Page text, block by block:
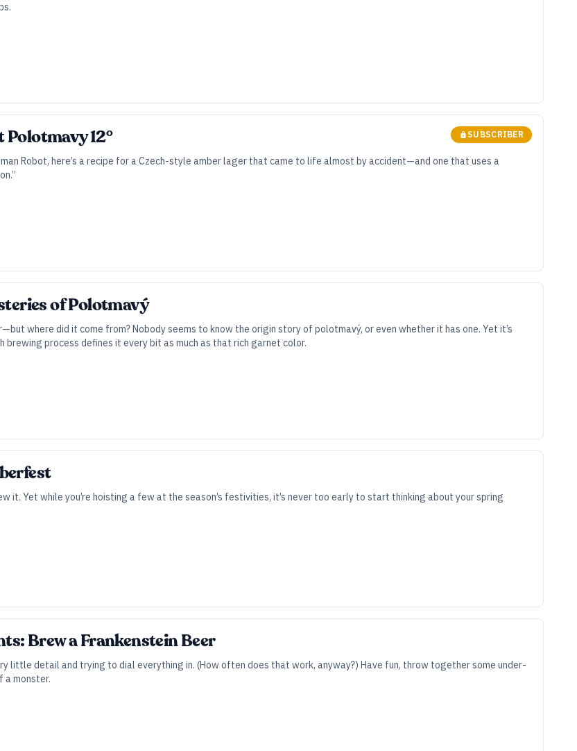
Polotmavy 12° SUBSCRIBER
Robot, here’s a recipe for a Czech-style amber lager that came to life almost by accident—and one that uses a
of Polotmavý
where did it come from? Nobody seems to know the origin story of polotmavý, or even whether it has one. Yet it’s
brewing process defines it every bit as much as that rich garnet color.
it. Yet while you’re hoisting a few at the season’s festivities, it’s never too early to start thinking about your spring
Brew a Frankenstein Beer
little detail and trying to dial everything in. (How often does that work, anyway?) Have fun, throw together some under-
a monster.